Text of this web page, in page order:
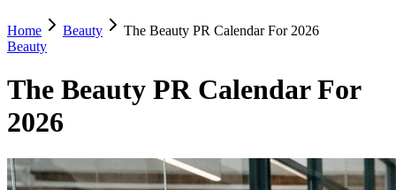
Home Beauty
The Beauty PR Calendar For 2026
Beauty
The Beauty PR Calendar For
2026